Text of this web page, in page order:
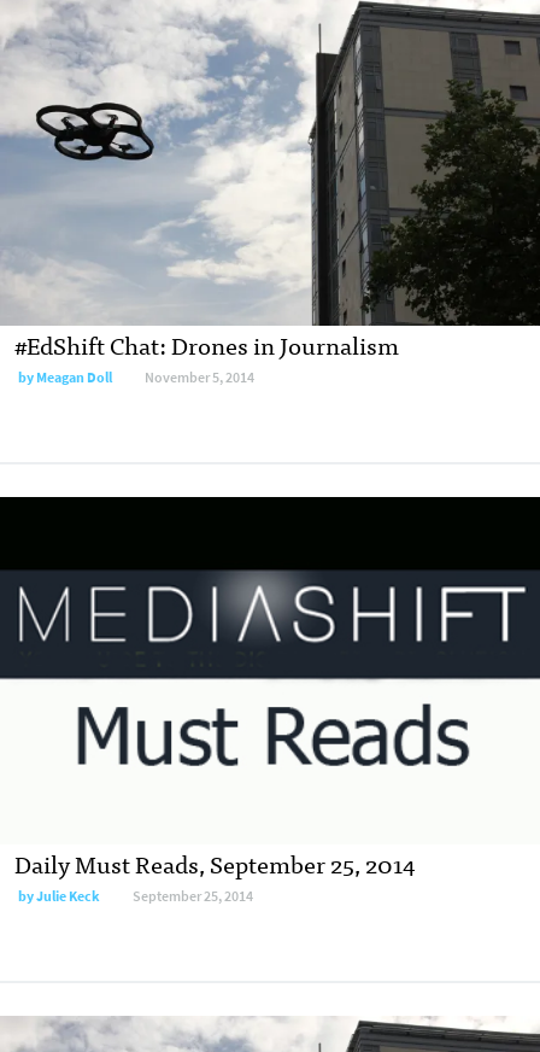
#EdShift Chat: Drones in Journalism
byMeagan Doll November 5, 2014
Daily Must Reads, September 25, 2014
byJulie Keck September 25, 2014